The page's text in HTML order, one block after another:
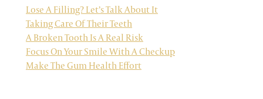
Lose A Filling? Let’s Talk About It
Taking Care Of Their Teeth
A Broken Tooth Is A Real Risk
Focus On Your Smile With A Checkup
Make The Gum Health Effort